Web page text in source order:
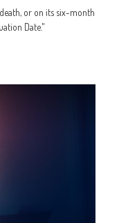
or on its six-month
Date."